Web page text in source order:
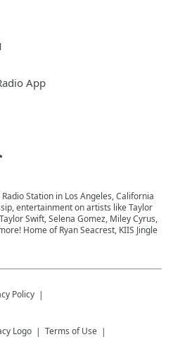
App
Station in Los Angeles, California
entertainment on artists like Taylor
Swift, Selena Gomez, Miley Cyrus,
Home of Ryan Seacrest, KIIS Jingle
Policy
Terms of Use